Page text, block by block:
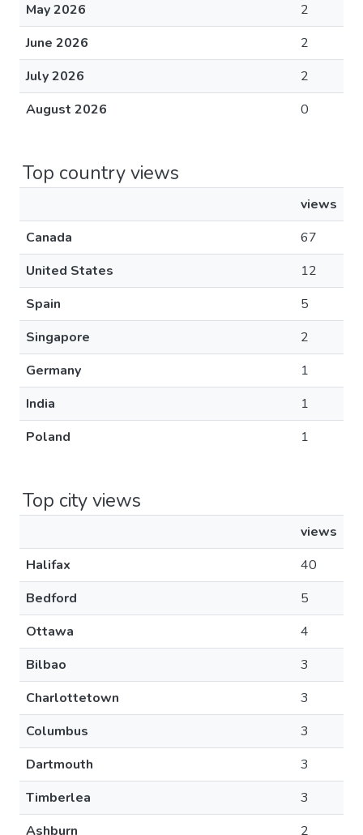
May 2026
2
June 2026
2
July 2026
2
August 2026
0
Top country views
views
Canada
67
United States
12
Spain
5
Singapore
2
Germany
1
India
1
Poland
1
Top city views
views
Halifax
40
Bedford
5
Ottawa
4
Bilbao
3
Charlottetown
3
Columbus
3
Dartmouth
3
Timberlea
3
Ashburn
2